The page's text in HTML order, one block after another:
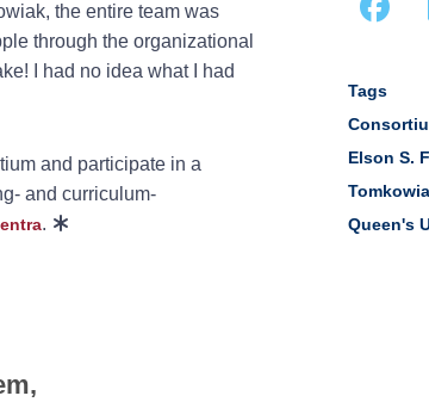
the entire team was
through the organizational
I had no idea what I had
and participate in a
and curriculum-
.
Tags
Elson S.
Queen's